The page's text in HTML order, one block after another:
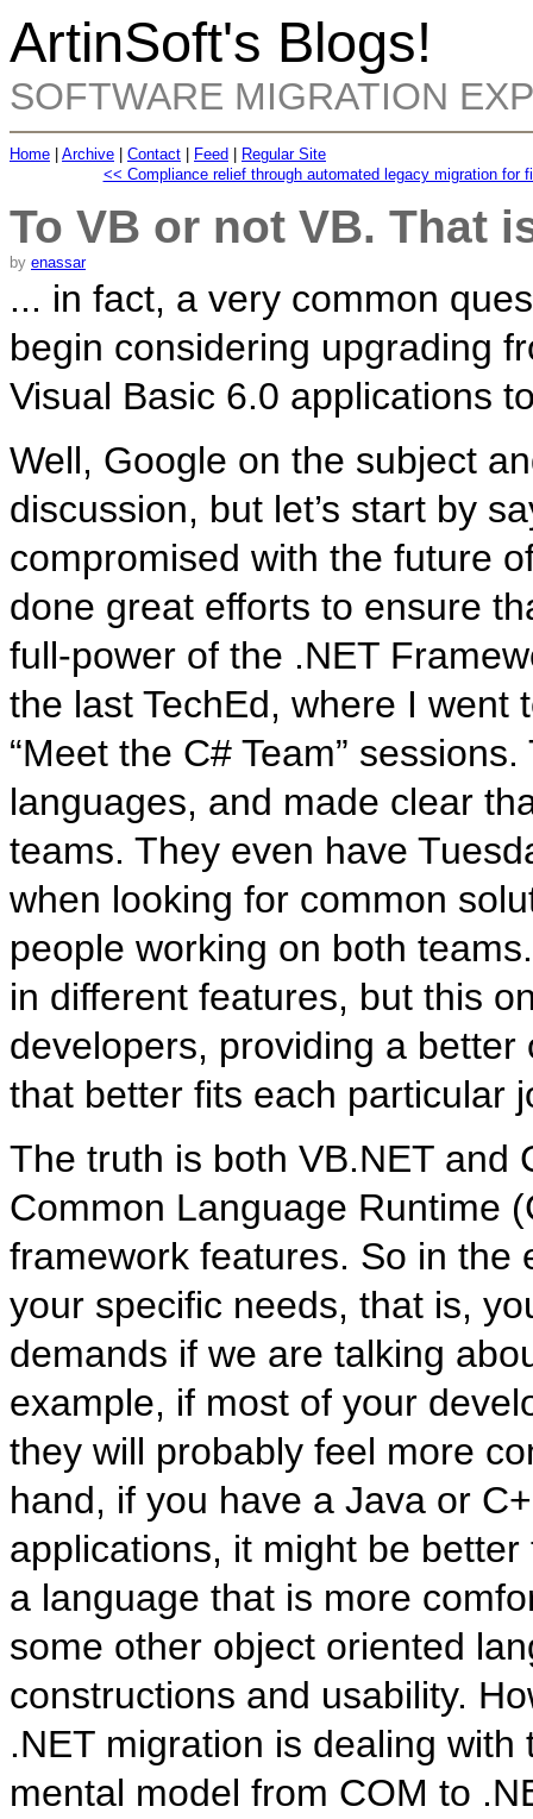
ArtinSoft's Blogs!
SOFTWARE MIGRATION
Home Archive Contact Feed
Regular Site
<< Compliance relief through automated legacy migration for
To VB or not VB. That
by enassar
... in fact, a very common
begin considering upgrading
Visual Basic 6.0 applications
Well, Google on the subject
discussion, but let’s start by
compromised with the future
done great efforts to ensure
full-power of the .NET
the last TechEd, where I went
“Meet the C# Team”
languages, and made clear
teams. They even have
when looking for common
people working on both
in different features, but this
developers, providing a
that better fits each particular
The truth is both VB.NET and
Common Language Runtime
framework features. So in the
your specific needs, that is,
demands if we are talking
example, if most of your
they will probably feel more
hand, if you have a Java or
applications, it might be
a language that is more
some other object oriented
constructions and usability.
.NET migration is dealing
mental model from COM to